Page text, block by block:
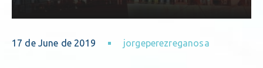
17 de June de 2019 jorgeperezreganosa